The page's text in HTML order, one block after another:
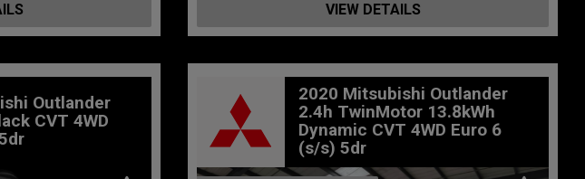
VIEW DETAILS
Outlander
CVT 4WD
2020 Mitsubishi Outlander
2.4h TwinMotor 13.8kWh
Dynamic CVT 4WD Euro 6
(s/s) 5dr